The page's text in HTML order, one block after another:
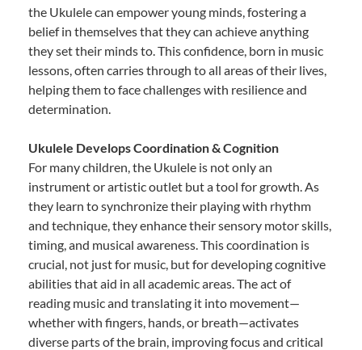
the Ukulele can empower young minds, fostering a
belief in themselves that they can achieve anything
they set their minds to. This confidence, born in music
lessons, often carries through to all areas of their lives,
helping them to face challenges with resilience and
determination.
Ukulele Develops Coordination & Cognition
For many children, the Ukulele is not only an
instrument or artistic outlet but a tool for growth. As
they learn to synchronize their playing with rhythm
and technique, they enhance their sensory motor skills,
timing, and musical awareness. This coordination is
crucial, not just for music, but for developing cognitive
abilities that aid in all academic areas. The act of
reading music and translating it into movement—
whether with fingers, hands, or breath—activates
diverse parts of the brain, improving focus and critical